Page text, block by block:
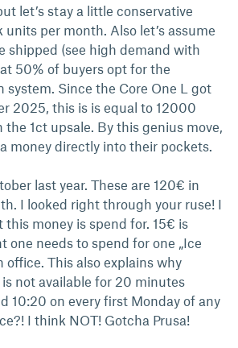
let’s stay a little conservative
units per month. Also let’s assume
shipped (see high demand with
50% of buyers opt for the
system. Since the Core One L got
2025, this is is equal to 12000
1ct upsale. By this genius move,
money directly into their pockets.
last year. These are 120€ in
I looked right through your ruse! I
money is spend for. 15€ is
one needs to spend for one „Ice
office. This also explains why
not available for 20 minutes
10:20 on every first Monday of any
I think NOT! Gotcha Prusa!